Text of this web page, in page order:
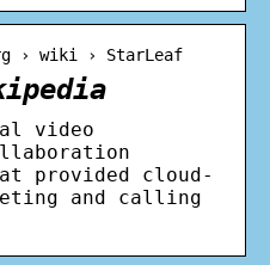
› wiki › StarLeaf
video
provided cloud-
and calling